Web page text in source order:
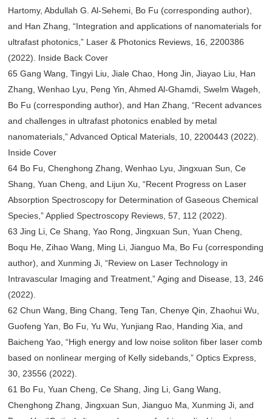
Hartomy, Abdullah G. Al-Sehemi, Bo Fu (corresponding author),
and Han Zhang, “Integration and applications of nanomaterials for
ultrafast photonics,” Laser & Photonics Reviews, 16, 2200386
(2022). Inside Back Cover
65 Gang Wang, Tingyi Liu, Jiale Chao, Hong Jin, Jiayao Liu, Han
Zhang, Wenhao Lyu, Peng Yin, Ahmed Al-Ghamdi, Swelm Wageh,
Bo Fu (corresponding author), and Han Zhang, “Recent advances
and challenges in ultrafast photonics enabled by metal
nanomaterials,” Advanced Optical Materials, 10, 2200443 (2022).
Inside Cover
64 Bo Fu, Chenghong Zhang, Wenhao Lyu, Jingxuan Sun, Ce
Shang, Yuan Cheng, and Lijun Xu, “Recent Progress on Laser
Absorption Spectroscopy for Determination of Gaseous Chemical
Species,” Applied Spectroscopy Reviews, 57, 112 (2022).
63 Jing Li, Ce Shang, Yao Rong, Jingxuan Sun, Yuan Cheng,
Boqu He, Zihao Wang, Ming Li, Jianguo Ma, Bo Fu (corresponding
author), and Xunming Ji, “Review on Laser Technology in
Intravascular Imaging and Treatment,” Aging and Disease, 13, 246
(2022).
62 Chun Wang, Bing Chang, Teng Tan, Chenye Qin, Zhaohui Wu,
Guofeng Yan, Bo Fu, Yu Wu, Yunjiang Rao, Handing Xia, and
Baicheng Yao, “High energy and low noise soliton fiber laser comb
based on nonlinear merging of Kelly sidebands,” Optics Express,
30, 23556 (2022).
61 Bo Fu, Yuan Cheng, Ce Shang, Jing Li, Gang Wang,
Chenghong Zhang, Jingxuan Sun, Jianguo Ma, Xunming Ji, and